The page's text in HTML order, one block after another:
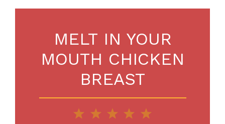
MELT IN YOUR
MOUTH CHICKEN
BREAST
5
4
3
2